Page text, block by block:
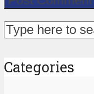
Categories